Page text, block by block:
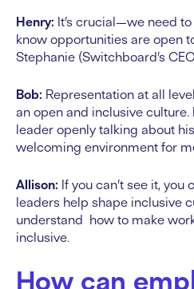
Henry: It’s crucial—we need
know opportunities are open
Stephanie (Switchboard’s
Bob: Representation at all
an open and inclusive culture.
leader openly talking about
welcoming environment for
Allison: If you can’t see it, you
leaders help shape inclusive
understand how to make
inclusive.
How can